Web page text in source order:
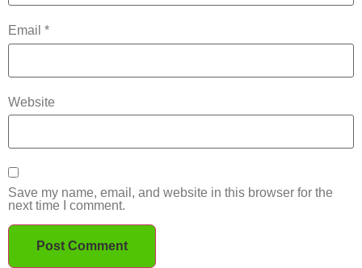
Email *
Website
Save my name, email, and website in this browser for the
next time I comment.